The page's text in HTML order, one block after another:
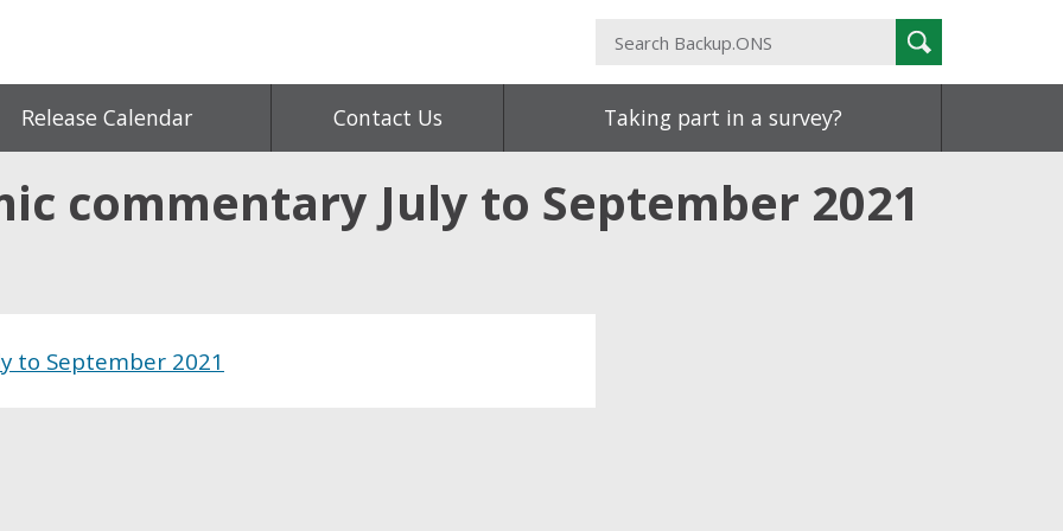
Search
Backup.ONS
Search
Release Calendar Contact Us Taking part in a survey?
commentary July to September 2021
to September 2021